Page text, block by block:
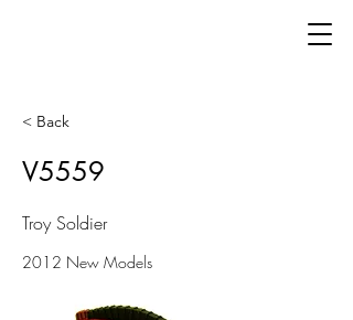
< Back
V5559
Troy Soldier
2012 New Models